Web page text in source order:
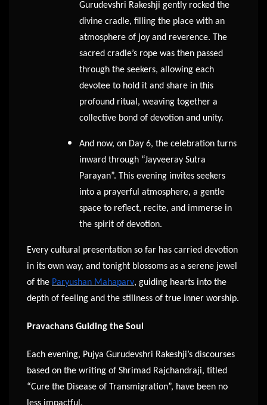
Gurudevshri Rakeshji gently rocked the
divine cradle, filling the place with an
atmosphere of joy and reverence. The
sacred cradle’s rope was then passed
through the seekers, allowing each
devotee to hold it and share in this
profound ritual, weaving together a
collective bond of devotion and unity.
And now, on Day 6, the celebration turns
inward through “Jayveeray Sutra
Parayan”. This evening invites seekers
into a prayerful atmosphere, a gentle
space to reflect, recite, and immerse in
the spirit of devotion.
Every cultural presentation so far has carried devotion
in its own way, and tonight blossoms as a serene jewel
of the Paryushan Mahaparv, guiding hearts into the
depth of feeling and the stillness of true inner worship.
Pravachans Guiding the Soul
Each evening, Pujya Gurudevshri Rakeshji’s discourses
based on the writing of Shrimad Rajchandraji, titled
“Cure the Disease of Transmigration”, have been no